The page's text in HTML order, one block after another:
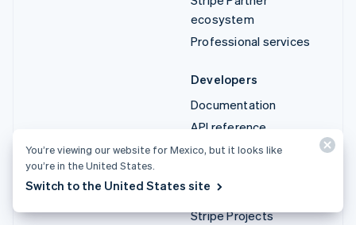
ecosystem
Professional services
Developers
Documentation
API reference
API status
Libraries and SDKs
Stripe Projects
You’re viewing our website for Mexico, but it looks like
you’re in the United States.
Switch to the United States site